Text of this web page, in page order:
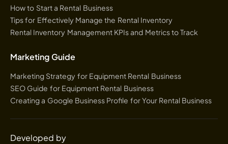
How to Start a Rental Business
Tips for Effectively Manage the Rental Inventory
Rental Inventory Management KPIs and Metrics to Track
Marketing Guide
Marketing Strategy for Equipment Rental Business
SEO Guide for Equipment Rental Business
Creating a Google Business Profile for Your Rental Business
Developed by